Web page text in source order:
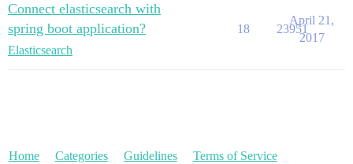
Connect elasticsearch with
spring boot application?
Elasticsearch
18 23951
April 21,
2017
Home Categories Guidelines Terms of Service